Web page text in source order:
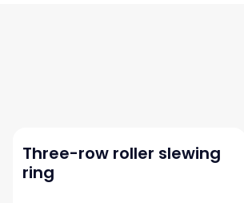
Three-row roller slewing
ring